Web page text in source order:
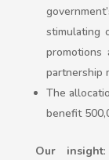
stimulating
promotions
partnership
The
benefit
Our insight